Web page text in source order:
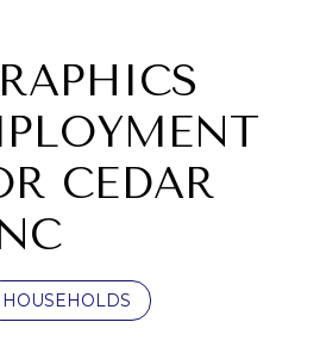
CEDAR
HOUSEHOLDS